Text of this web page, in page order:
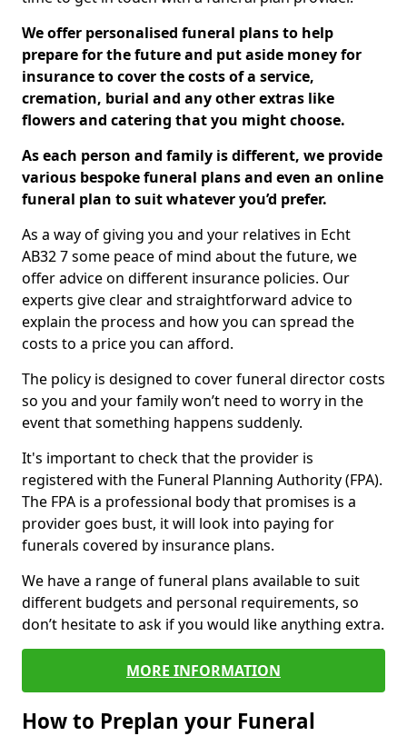
We offer personalised funeral plans to help
prepare for the future and put aside money for
insurance to cover the costs of a service,
cremation, burial and any other extras like
flowers and catering that you might choose.
As each person and family is different, we provide
various bespoke funeral plans and even an online
funeral plan to suit whatever you’d prefer.
As a way of giving you and your relatives in Echt
AB32 7 some peace of mind about the future, we
offer advice on different insurance policies. Our
experts give clear and straightforward advice to
explain the process and how you can spread the
costs to a price you can afford.
The policy is designed to cover funeral director costs
so you and your family won’t need to worry in the
event that something happens suddenly.
It's important to check that the provider is
registered with the Funeral Planning Authority (FPA).
The FPA is a professional body that promises is a
provider goes bust, it will look into paying for
funerals covered by insurance plans.
We have a range of funeral plans available to suit
different budgets and personal requirements, so
don’t hesitate to ask if you would like anything extra.
MORE INFORMATION
How to Preplan your Funeral